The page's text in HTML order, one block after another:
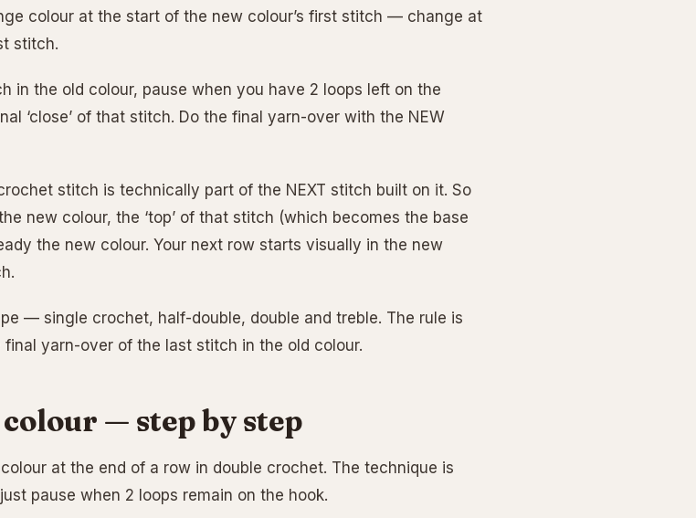
colour at the start of the new colour’s first stitch — change at
stitch.
in the old colour, pause when you have 2 loops left on the
‘close’ of that stitch. Do the final yarn-over with the NEW
stitch is technically part of the NEXT stitch built on it. So
new colour, the ‘top’ of that stitch (which becomes the base
the new colour. Your next row starts visually in the new
— single crochet, half-double, double and treble. The rule is
yarn-over of the last stitch in the old colour.
— step by step
at the end of a row in double crochet. The technique is
pause when 2 loops remain on the hook.